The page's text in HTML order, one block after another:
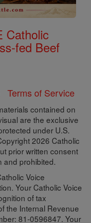
Catholic
fed Beef
Terms of Service
contained on
are the exclusive
under U.S.
2026 Catholic
prior written consent
and prohibited.
Voice
Your Catholic Voice
of tax
the Internal Revenue
81-0596847. Your